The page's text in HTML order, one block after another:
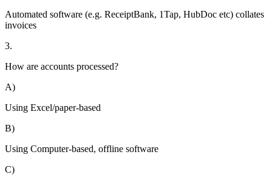
Automated software (e.g. ReceiptBank, 1Tap, HubDoc etc) collates
invoices
3.
How are accounts processed?
A)
Using Excel/paper-based
B)
Using Computer-based, offline software
C)